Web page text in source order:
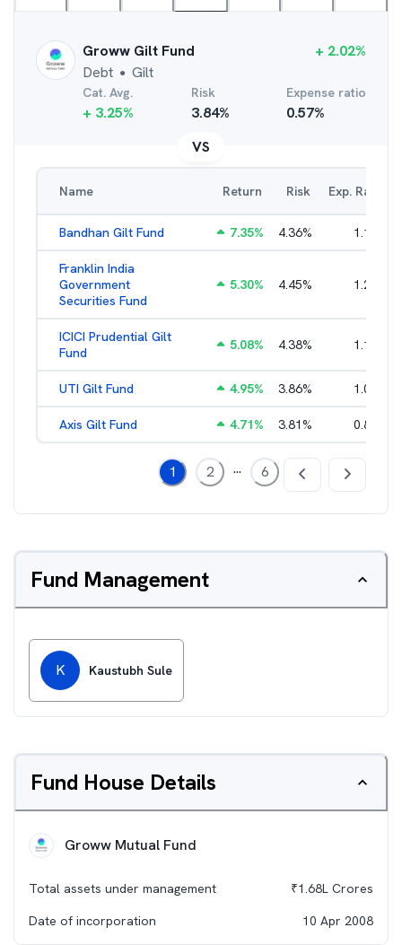
Groww Gilt Fund
Debt ● Gilt
+ 2.02%
Cat. Avg.
+ 3.25%
Risk
3.84%
Expense ratio
0.57%
VS
Name Return Risk Exp. Ratio
Bandhan Gilt Fund 7.35% 4.36% 1.19
Franklin India
Government
Securities Fund
5.30% 4.45% 1.22
ICICI Prudential Gilt
Fund
5.08% 4.38% 1.10
UTI Gilt Fund 4.95% 3.86% 1.01
Axis Gilt Fund 4.71% 3.81% 0.86
1 2 ... 6
Fund Management
K Kaustubh Sule
Fund House Details
Groww Mutual Fund
Total assets under management ₹1.68L Crores
Date of incorporation
10 Apr 2008